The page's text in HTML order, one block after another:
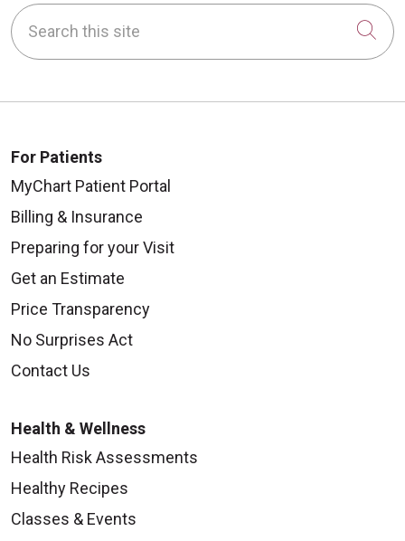
Search this site
For Patients
MyChart Patient Portal
Billing & Insurance
Preparing for your Visit
Get an Estimate
Price Transparency
No Surprises Act
Contact Us
Health & Wellness
Health Risk Assessments
Healthy Recipes
Classes & Events